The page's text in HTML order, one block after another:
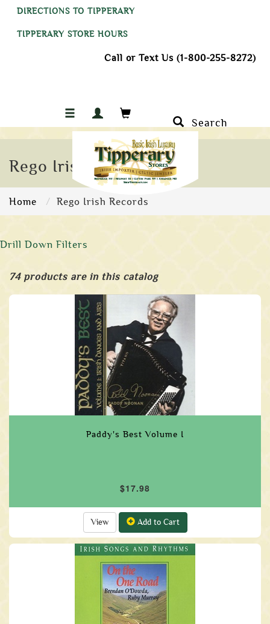
DIRECTIONS TO TIPPERARY
TIPPERARY STORE HOURS
Call or Text Us (1-800-255-8272)
Search
Rego Irish Records
Home Rego Irish Records
Drill Down Filters
74 products are in this catalog
Paddy's Best Volume I
$17.98
View Add to Cart